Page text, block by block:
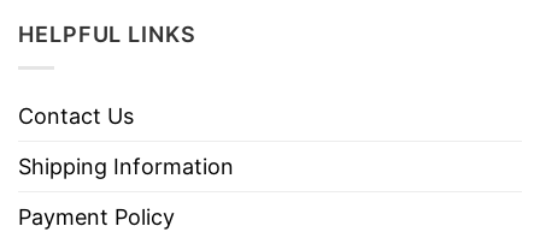
HELPFUL LINKS
Contact Us
Shipping Information
Payment Policy